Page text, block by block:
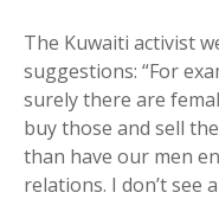
The Kuwaiti activist
suggestions: “For
surely there are
buy those and sell
than have our men
relations. I don’t see